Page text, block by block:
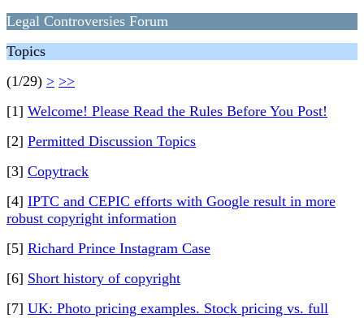
Legal Controversies Forum
Topics
(1/29) > >>
[1] Welcome! Please Read the Rules Before You Post!
[2] Permitted Discussion Topics
[3] Copytrack
[4] IPTC and CEPIC efforts with Google result in more
robust copyright information
[5] Richard Prince Instagram Case
[6] Short history of copyright
[7] UK: Photo pricing examples. Stock pricing vs. full